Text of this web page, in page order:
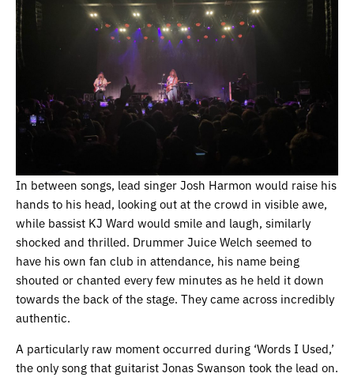
In between songs, lead singer Josh Harmon would raise his
hands to his head, looking out at the crowd in visible awe,
while bassist KJ Ward would smile and laugh, similarly
shocked and thrilled. Drummer Juice Welch seemed to
have his own fan club in attendance, his name being
shouted or chanted every few minutes as he held it down
towards the back of the stage. They came across incredibly
authentic.
A particularly raw moment occurred during ‘Words I Used,’
the only song that guitarist Jonas Swanson took the lead on.